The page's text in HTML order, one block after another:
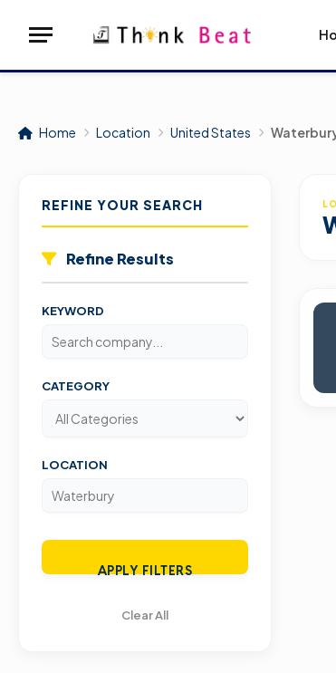
Home Location United States
REFINE YOUR SEARCH
Refine Results
KEYWORD
CATEGORY
LOCATION
APPLY FILTERS
Clear All